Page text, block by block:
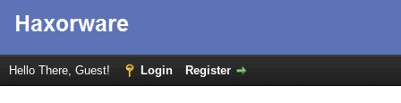
Hello There, Guest! Login Register